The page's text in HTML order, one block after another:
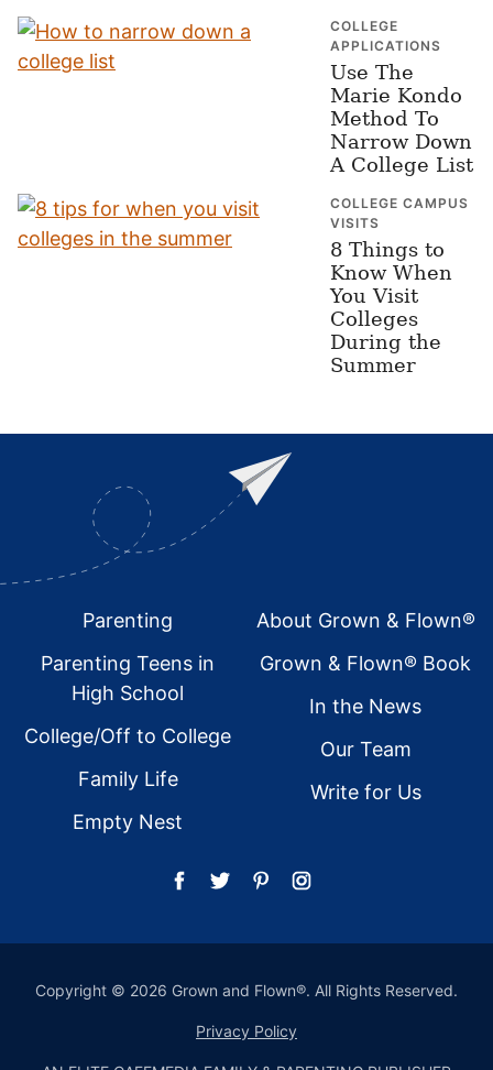
COLLEGE
APPLICATIONS
Use The
Marie Kondo
Method To
Narrow Down
A College List
COLLEGE CAMPUS
VISITS
8 Things to
Know When
You Visit
Colleges
During the
Summer
FooterParenting
Parenting Teens in
High School
College/Off to College
Family Life
Empty Nest
About Grown & Flown®
Grown & Flown® Book
In the News
Our Team
Write for Us
Copyright © 2026 Grown and Flown®. All Rights Reserved.
Privacy Policy